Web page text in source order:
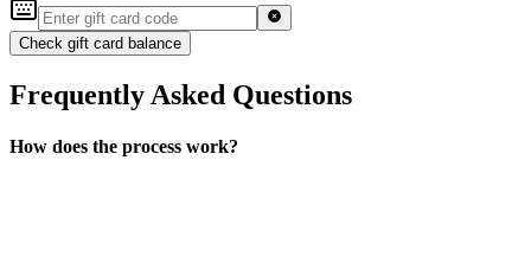
Check gift card balance
Frequently Asked Questions
How does the process work?